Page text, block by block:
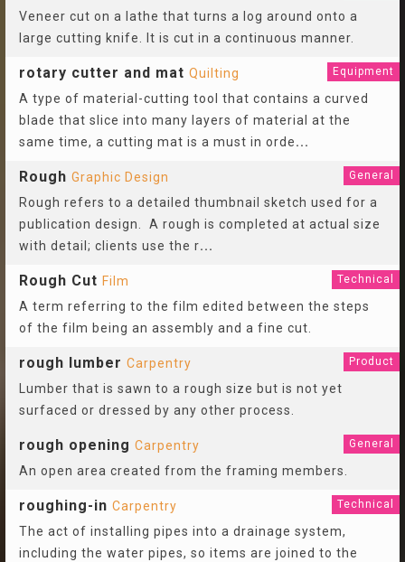
Veneer cut on a lathe that turns a log around onto a
large cutting knife. It is cut in a continuous manner.
rotary cutter and mat Quilting Equipment
A type of material-cutting tool that contains a curved
blade that slice into many layers of material at the
same time, a cutting mat is a must in orde...
Rough Graphic Design General
Rough refers to a detailed thumbnail sketch used for a
publication design. A rough is completed at actual size
with detail; clients use the r...
Rough Cut Film Technical
A term referring to the film edited between the steps
of the film being an assembly and a fine cut.
rough lumber Carpentry Product
Lumber that is sawn to a rough size but is not yet
surfaced or dressed by any other process.
rough opening Carpentry General
An open area created from the framing members.
roughing-in Carpentry Technical
The act of installing pipes into a drainage system,
including the water pipes, so items are joined to the